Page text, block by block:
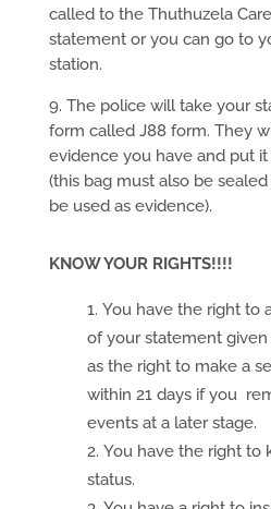
called to the Thuthuzela
statement or you can go to
station.
9. The police will take your
form called J88 form. They
evidence you have and put
(this bag must also be
be used as evidence).
KNOW YOUR RIGHTS!!!!
You have the right to
of your statement
as the right to make a
within 21 days if you
events at a later stage.
You have the right to
status.